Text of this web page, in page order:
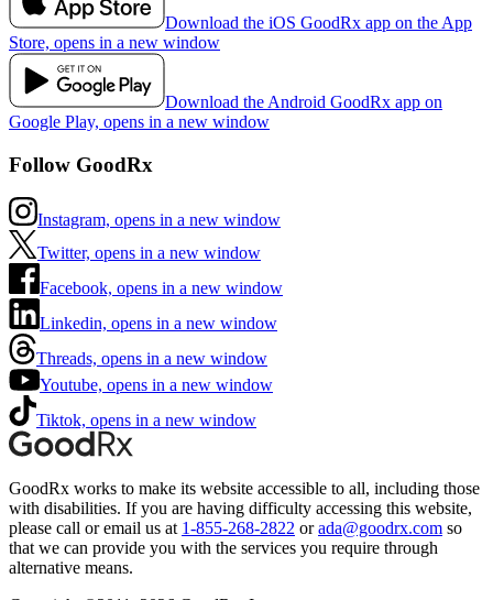
Download the iOS GoodRx app on the App
Store, opens in a new window
Download the Android GoodRx app on
Google Play, opens in a new window
Follow GoodRx
Instagram, opens in a new window
Twitter, opens in a new window
Facebook, opens in a new window
Linkedin, opens in a new window
Threads, opens in a new window
Youtube, opens in a new window
Tiktok, opens in a new window
GoodRx works to make its website accessible to all, including those
with disabilities. If you are having difficulty accessing this website,
please call or email us at 1-855-268-2822 or ada@goodrx.com so
that we can provide you with the services you require through
alternative means.